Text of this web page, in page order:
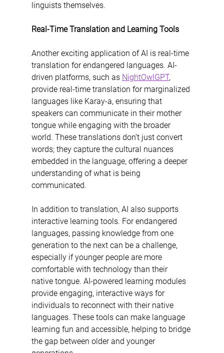
linguists themselves.
Real-Time Translation and Learning Tools
Another exciting application of AI is real-time
translation for endangered languages. AI-
driven platforms, such as NightOwlGPT,
provide real-time translation for marginalized
languages like Karay-a, ensuring that
speakers can communicate in their mother
tongue while engaging with the broader
world. These translations don’t just convert
words; they capture the cultural nuances
embedded in the language, offering a deeper
understanding of what is being
communicated.
In addition to translation, AI also supports
interactive learning tools. For endangered
languages, passing knowledge from one
generation to the next can be a challenge,
especially if younger people are more
comfortable with technology than their
native tongue. AI-powered learning modules
provide engaging, interactive ways for
individuals to reconnect with their native
languages. These tools can make language
learning fun and accessible, helping to bridge
the gap between older and younger